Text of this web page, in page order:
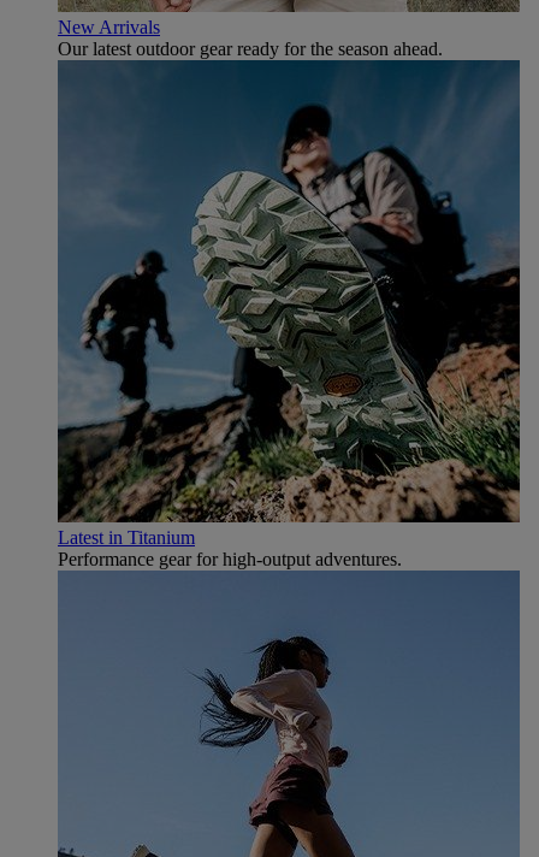
New Arrivals
Our latest outdoor gear ready for the season ahead.
Latest in Titanium
Performance gear for high‑output adventures.